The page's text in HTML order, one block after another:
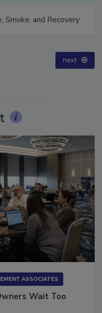
next
Wait Too